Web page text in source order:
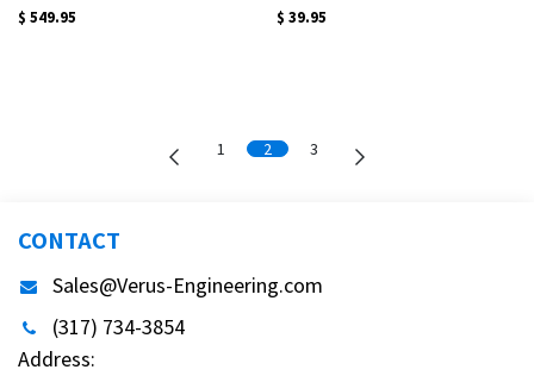
$ 549.95 $ 39.95
1 2 3
CONTACT
Sales@Verus-Engineering.com
(317) 734-3854
Address: